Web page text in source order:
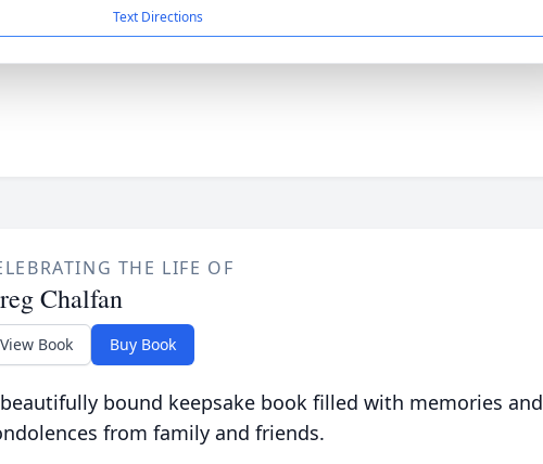
Text Directions
THE LIFE OF
Chalfan
View Book Buy Book
bound keepsake book filled with memories and
from family and friends.